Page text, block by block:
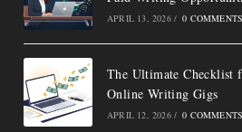
APRIL 13, 2026 / 0 COMMENTS
The Ultimate Checklist
Online Writing Gigs
APRIL 12, 2026 / 0 COMMENTS